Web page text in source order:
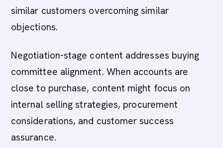
similar customers overcoming similar
objections.
Negotiation-stage content addresses buying
committee alignment. When accounts are
close to purchase, content might focus on
internal selling strategies, procurement
considerations, and customer success
assurance.